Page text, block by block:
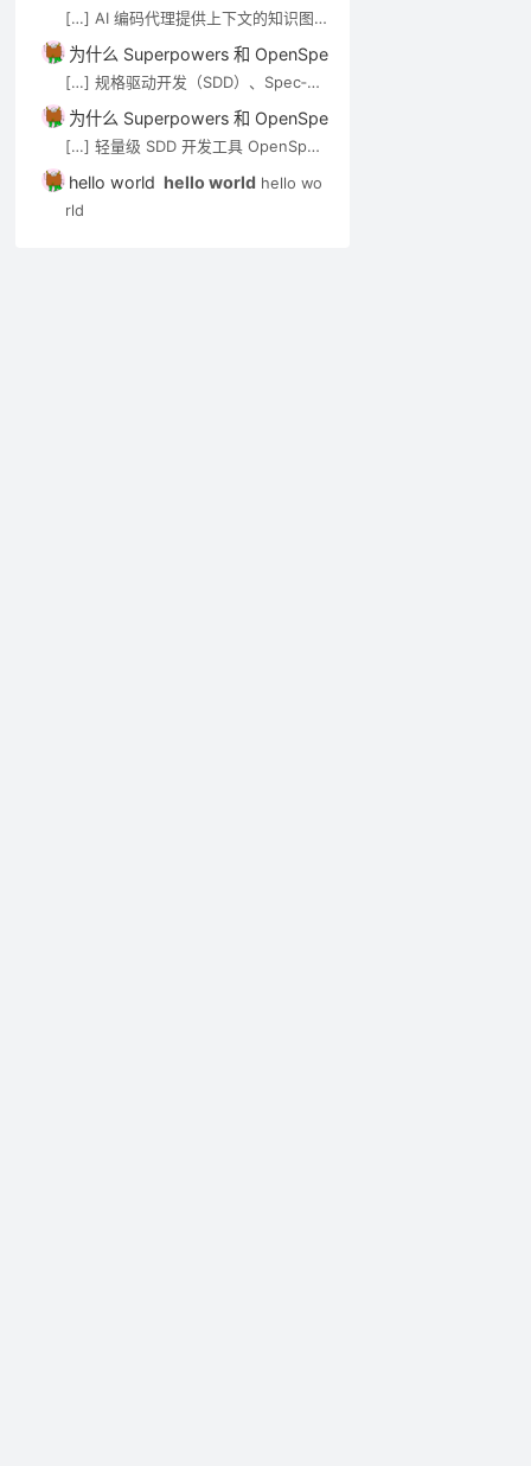
de-review）可通过 MCP […]
[…] AI 编码代理提供上下文的知识图
谱/语义搜索类工具，见 AI 代码知识图
谱与上下文工具。审查 Agent（如 op
为什么 Superpowers 和 OpenSpec 都强调”先想后做”？－AI技
[…] 规格驱动开发（SDD）、Spec‑Kit
与 OpenSpec 在 Cursor 中的应用实
践 […]
为什么 Superpowers 和 OpenSpec 都强调”先想后做”？－AI技
[…] 轻量级 SDD 开发工具 OpenSpec
实用入门指南 […]
hello world hello world hello wo
rld